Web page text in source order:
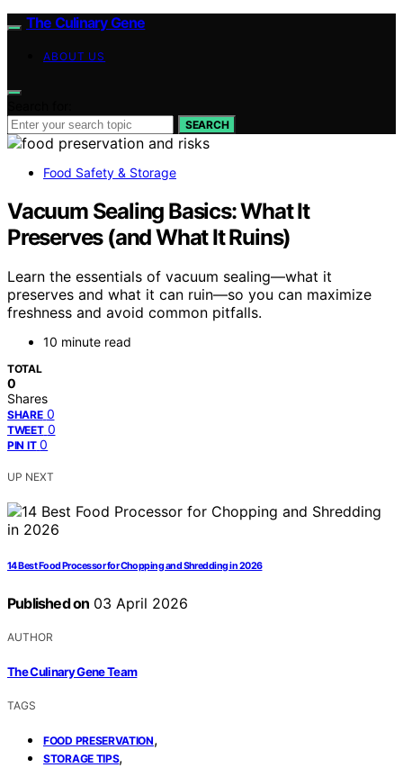
The Culinary Gene
ABOUT US
SEARCH
Food Safety & Storage
Vacuum Sealing Basics: What It
Preserves (and What It Ruins)
Learn the essentials of vacuum sealing—what it
preserves and what it can ruin—so you can maximize
freshness and avoid common pitfalls.
10 minute read
TOTAL
0
Shares
SHARE 0
TWEET 0
PIN IT 0
UP NEXT
14 Best Food Processor for Chopping and Shredding in 2026
Published on 03 April 2026
AUTHOR
The Culinary Gene Team
TAGS
FOOD PRESERVATION,
STORAGE TIPS,